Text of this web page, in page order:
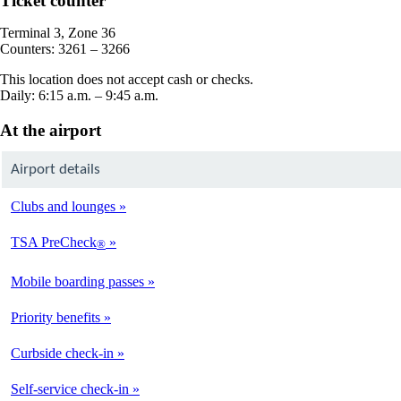
a
new
Terminal 3, Zone 36
Counters: 3261 – 3266
This location does not accept cash or checks.
Daily: 6:15 a.m. – 9:45 a.m.
At the airport
Airport details
Clubs and lounges
TSA PreCheck®
Mobile boarding passes
Priority benefits
Curbside check-in
Self-service check-in